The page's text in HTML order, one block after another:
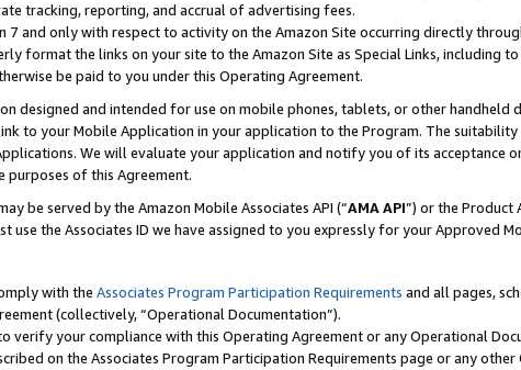
tracking, reporting, and accrual of advertising fees.
7 and only with respect to activity on the Amazon Site occurring directly
format the links on your site to the Amazon Site as Special Links, including
be paid to you under this Operating Agreement.
designed and intended for use on mobile phones, tablets, or other handheld
to your Mobile Application in your application to the Program. The
We will evaluate your application and notify you of its acceptance
purposes of this Agreement.
be served by the Amazon Mobile Associates API (“AMA API”) or the Product
use the Associates ID we have assigned to you expressly for your Approved
with the Associates Program Participation Requirements and all pages,
(collectively, “Operational Documentation”).
verify your compliance with this Operating Agreement or any Operational
on the Associates Program Participation Requirements page or any